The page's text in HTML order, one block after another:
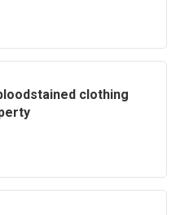
clothing